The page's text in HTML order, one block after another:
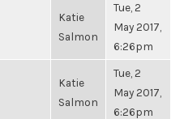
Katie
Salmon
Tue, 2
May 2017,
6:26pm
Katie
Salmon
Tue, 2
May 2017,
6:26pm